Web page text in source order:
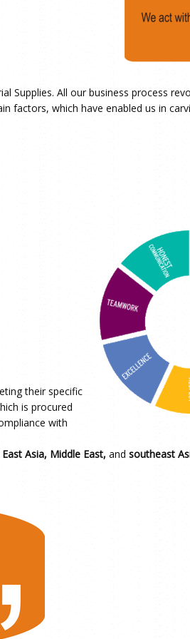
Supplies. All our business process
factors, which have enabled us in
their specific
is procured
with
Asia, Middle East, and southeast